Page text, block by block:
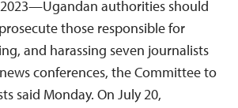
authorities should
those responsible for
and harassing seven journalists
conferences, the Committee to
said Monday. On July 20,